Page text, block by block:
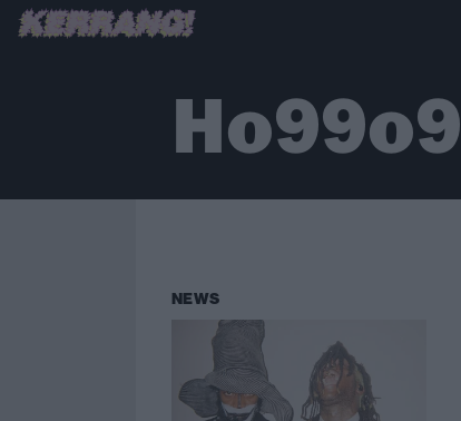
Ho99o9
NEWS